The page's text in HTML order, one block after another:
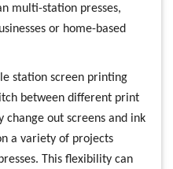
multi-station presses,
or home-based
station screen printing
between different print
change out screens and ink
a variety of projects
This flexibility can